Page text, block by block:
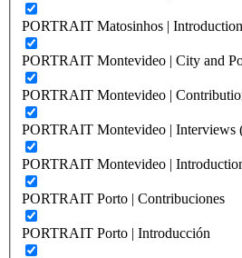
PORTRAIT Matosinhos | Introduction
PORTRAIT Montevideo | City and
PORTRAIT Montevideo |
PORTRAIT Montevideo | Interviews
PORTRAIT Montevideo |
PORTRAIT Porto | Contribuciones
PORTRAIT Porto | Introducción